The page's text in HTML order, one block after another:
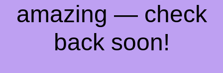
amazing — check
back soon!